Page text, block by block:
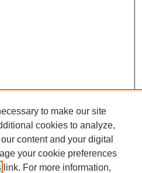
to make our site
cookies to analyze,
content and your digital
your cookie preferences
link. For more information,